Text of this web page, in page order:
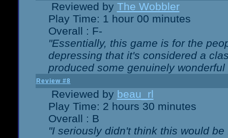
Reviewed by The Wobbler
Play Time: 1 hour 00 minutes
Overall : F-
"Essentially, this game is for the
depressing that it's considered a
produced some genuinely
Review #8
Reviewed by beau_rl
Play Time: 2 hours 30 minutes
Overall : B
"I seriously didn't think this would